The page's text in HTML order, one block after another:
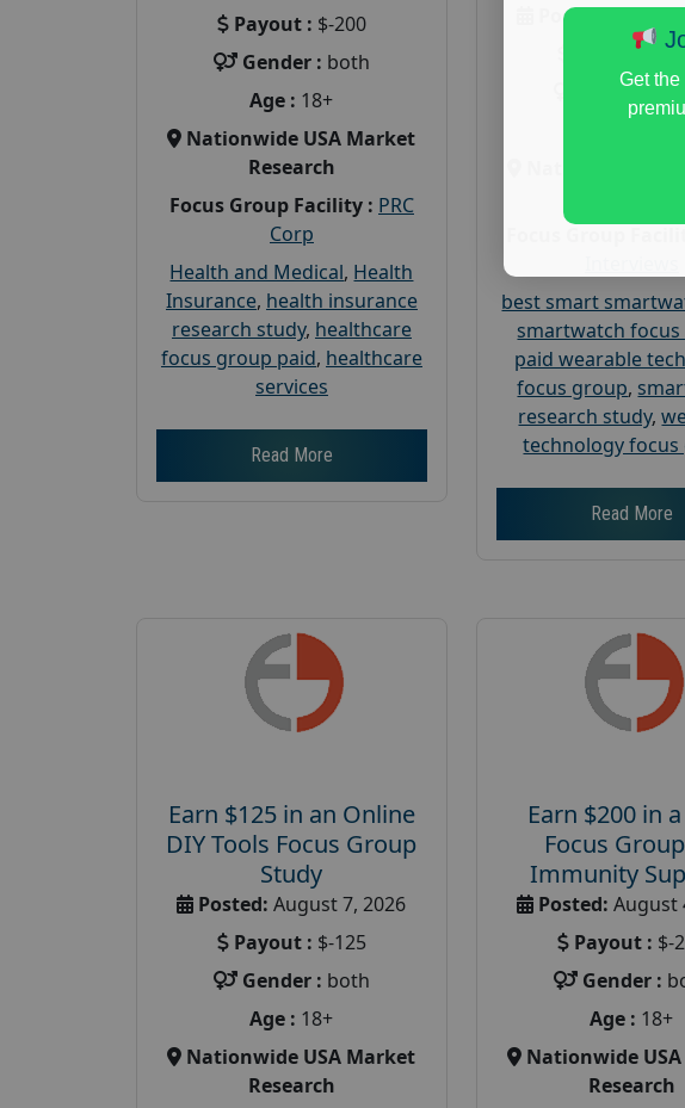
Payout : $-200
Gender : both
Age : 18+
Nationwide USA Market
Research
Focus Group Facility : PRC
Corp
Health and Medical, Health
Insurance, health insurance
research study, healthcare
focus group paid, healthcare
services
Read More
Posted:August
Payout :
$-
Gender :
best smart
smartwatch
paid wearable
focus group,
research study,
technology
Read More
Earn $125 in an Online
DIY Tools Focus Group
Study
Posted: August 7, 2026
Payout : $-125
Gender : both
Age : 18+
Nationwide USA Market
Research
Earn $200 in
Focus
Immunity
Posted: August
Payout : $-
Gender :
Age : 18+
Nationwide
Research
Get